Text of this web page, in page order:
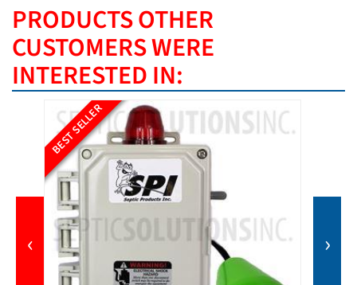
PRODUCTS OTHER
CUSTOMERS WERE
INTERESTED IN:
BEST SELLER
‹ ›